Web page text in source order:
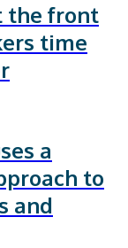
the front
time
a
to
and